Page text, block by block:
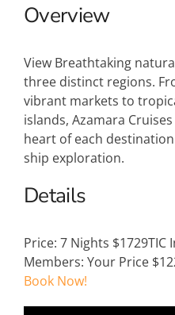
Overview
View Breathtaking
three distinct regions.
vibrant markets to
islands, Azamara
heart of each
ship exploration.
Details
Price: 7 Nights $1729TIC
Members: Your Price
Book Now!